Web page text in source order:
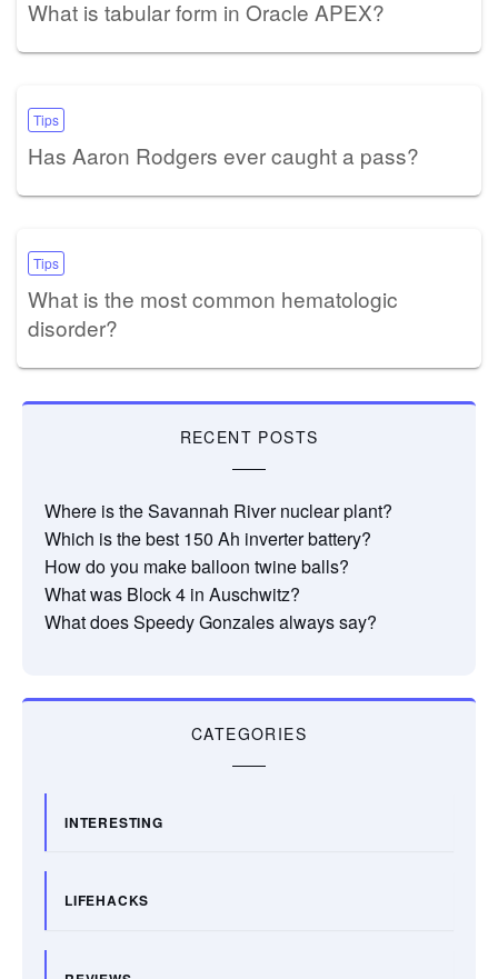
What is tabular form in Oracle APEX?
Tips
Has Aaron Rodgers ever caught a pass?
Tips
What is the most common hematologic
disorder?
RECENT POSTS
Where is the Savannah River nuclear plant?
Which is the best 150 Ah inverter battery?
How do you make balloon twine balls?
What was Block 4 in Auschwitz?
What does Speedy Gonzales always say?
CATEGORIES
INTERESTING
LIFEHACKS